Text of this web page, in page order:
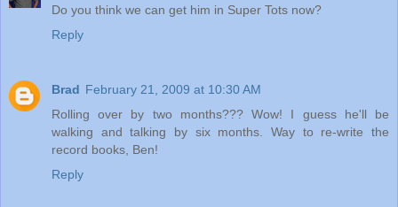
Do you think we can get him in Super Tots now?
Reply
Brad February 21, 2009 at 10:30 AM
Rolling over by two months??? Wow! I guess he'll be
walking and talking by six months. Way to re-write the
record books, Ben!
Reply